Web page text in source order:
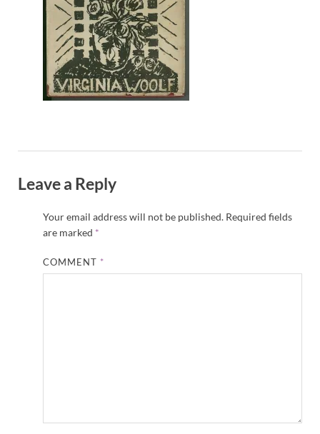
Leave a Reply
Your email address will not be published. Required fields
are marked *
COMMENT *